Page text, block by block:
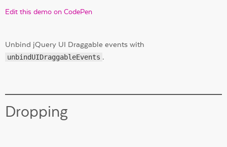
Edit this demo on CodePen
Unbind jQuery UI Draggable events with
unbindUIDraggableEvents .
Dropping